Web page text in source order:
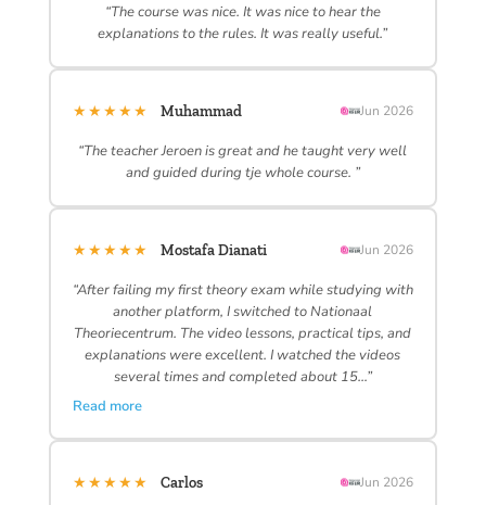
“The course was nice. It was nice to hear the
explanations to the rules. It was really useful.”
★★★★★ Muhammad Jun 2026
“The teacher Jeroen is great and he taught very well
and guided during tje whole course. ”
★★★★★ Mostafa Dianati Jun 2026
“After failing my first theory exam while studying with
another platform, I switched to Nationaal
Theoriecentrum. The video lessons, practical tips, and
explanations were excellent. I watched the videos
several times and completed about 15…”
Read more
★★★★★ Carlos Jun 2026